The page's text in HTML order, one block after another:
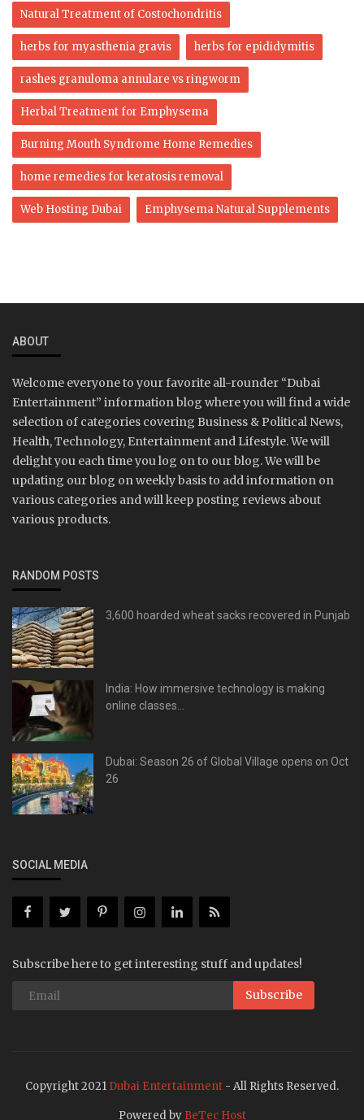
Natural Treatment of Costochondritis
herbs for myasthenia gravis herbs for epididymitis
rashes granuloma annulare vs ringworm
Herbal Treatment for Emphysema
Burning Mouth Syndrome Home Remedies
home remedies for keratosis removal
Web Hosting Dubai Emphysema Natural Supplements
ABOUT
Welcome everyone to your favorite all-rounder “Dubai
Entertainment” information blog where you will find a wide
selection of categories covering Business & Political News,
Health, Technology, Entertainment and Lifestyle. We will
delight you each time you log on to our blog. We will be
updating our blog on weekly basis to add information on
various categories and will keep posting reviews about
various products.
RANDOM POSTS
3,600 hoarded wheat sacks recovered in Punjab
India: How immersive technology is making
online classes...
Dubai: Season 26 of Global Village opens on Oct
26
SOCIAL MEDIA
Subscribe here to get interesting stuff and updates!
Subscribe
Copyright 2021 Dubai Entertainment - All Rights Reserved.
Powered by BeTec Host